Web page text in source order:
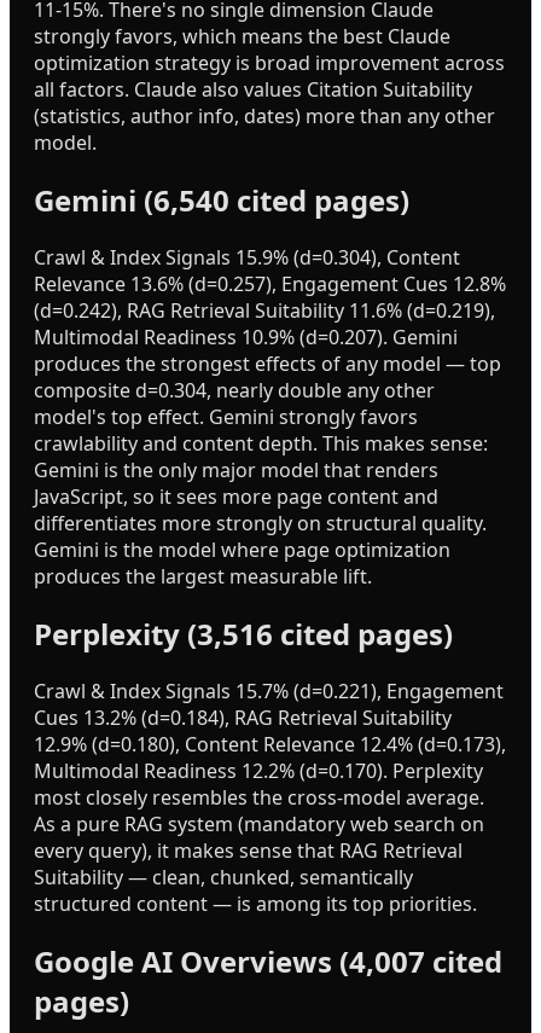
11-15%. There's no single dimension Claude
strongly favors, which means the best Claude
optimization strategy is broad improvement across
all factors. Claude also values Citation Suitability
(statistics, author info, dates) more than any other
model.
Gemini (6,540 cited pages)
Crawl & Index Signals 15.9% (d=0.304), Content
Relevance 13.6% (d=0.257), Engagement Cues 12.8%
(d=0.242), RAG Retrieval Suitability 11.6% (d=0.219),
Multimodal Readiness 10.9% (d=0.207). Gemini
produces the strongest effects of any model — top
composite d=0.304, nearly double any other
model's top effect. Gemini strongly favors
crawlability and content depth. This makes sense:
Gemini is the only major model that renders
JavaScript, so it sees more page content and
differentiates more strongly on structural quality.
Gemini is the model where page optimization
produces the largest measurable lift.
Perplexity (3,516 cited pages)
Crawl & Index Signals 15.7% (d=0.221), Engagement
Cues 13.2% (d=0.184), RAG Retrieval Suitability
12.9% (d=0.180), Content Relevance 12.4% (d=0.173),
Multimodal Readiness 12.2% (d=0.170). Perplexity
most closely resembles the cross-model average.
As a pure RAG system (mandatory web search on
every query), it makes sense that RAG Retrieval
Suitability — clean, chunked, semantically
structured content — is among its top priorities.
Google AI Overviews (4,007 cited
pages)